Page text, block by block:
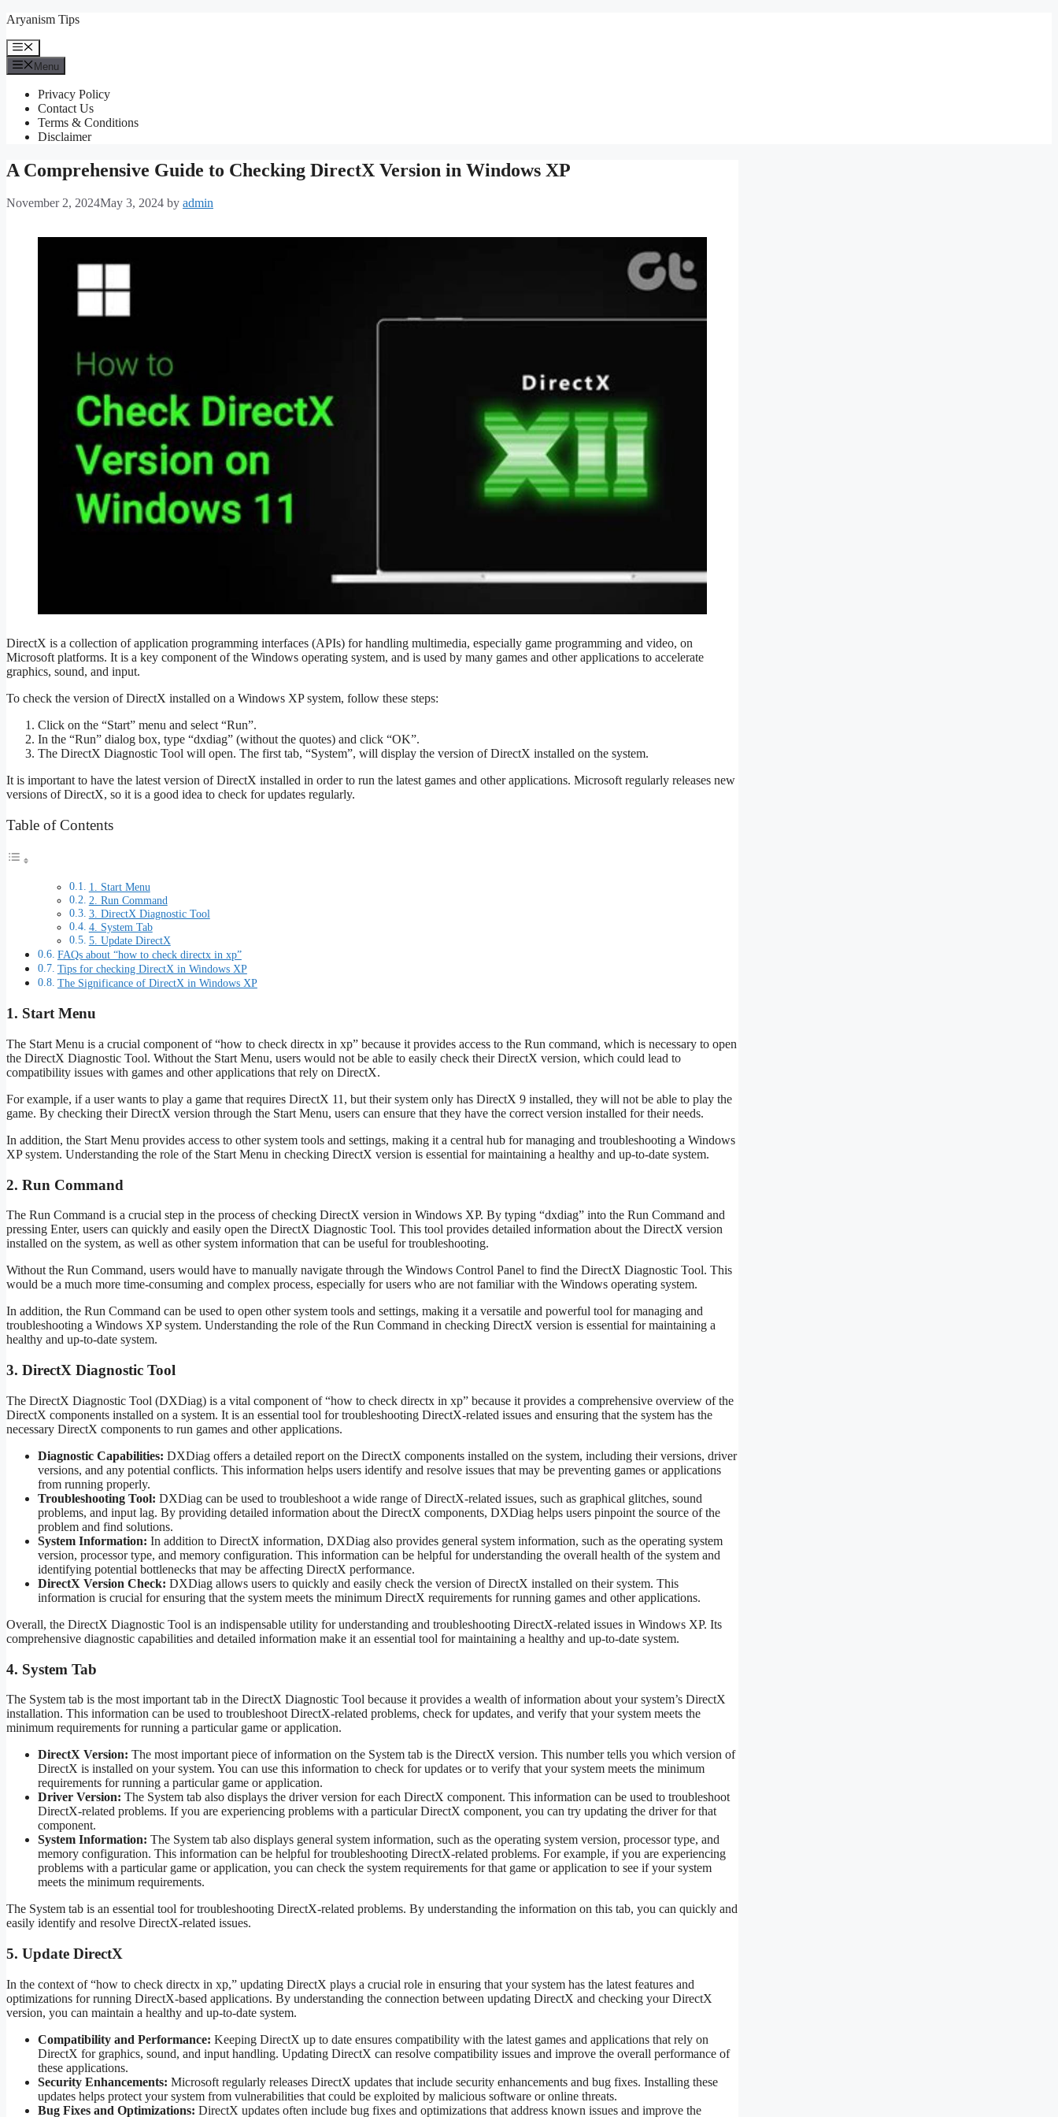
Skip
content
Aryanism Tips
Menu
Menu
Privacy Policy
Contact Us
Terms & Conditions
Disclaimer
A Comprehensive Guide to Checking DirectX Version in Windows XP
November 2, 2024May 3, 2024 by admin
DirectX is a collection of application programming interfaces (APIs) for handling multimedia, especially game programming and video, on
Microsoft platforms. It is a key component of the Windows operating system, and is used by many games and other applications to accelerate
graphics, sound, and input.
To check the version of DirectX installed on a Windows XP system, follow these steps:
Click on the “Start” menu and select “Run”.
In the “Run” dialog box, type “dxdiag” (without the quotes) and click “OK”.
The DirectX Diagnostic Tool will open. The first tab, “System”, will display the version of DirectX installed on the system.
It is important to have the latest version of DirectX installed in order to run the latest games and other applications. Microsoft regularly releases new
versions of DirectX, so it is a good idea to check for updates regularly.
Table of Contents
1. Start Menu
2. Run Command
3. DirectX Diagnostic Tool
4. System Tab
5. Update DirectX
FAQs about “how to check directx in xp”
Tips for checking DirectX in Windows XP
The Significance of DirectX in Windows XP
1. Start Menu
The Start Menu is a crucial component of “how to check directx in xp” because it provides access to the Run command, which is necessary to open
the DirectX Diagnostic Tool. Without the Start Menu, users would not be able to easily check their DirectX version, which could lead to
compatibility issues with games and other applications that rely on DirectX.
For example, if a user wants to play a game that requires DirectX 11, but their system only has DirectX 9 installed, they will not be able to play the
game. By checking their DirectX version through the Start Menu, users can ensure that they have the correct version installed for their needs.
In addition, the Start Menu provides access to other system tools and settings, making it a central hub for managing and troubleshooting a Windows
XP system. Understanding the role of the Start Menu in checking DirectX version is essential for maintaining a healthy and up-to-date system.
2. Run Command
The Run Command is a crucial step in the process of checking DirectX version in Windows XP. By typing “dxdiag” into the Run Command and
pressing Enter, users can quickly and easily open the DirectX Diagnostic Tool. This tool provides detailed information about the DirectX version
installed on the system, as well as other system information that can be useful for troubleshooting.
Without the Run Command, users would have to manually navigate through the Windows Control Panel to find the DirectX Diagnostic Tool. This
would be a much more time-consuming and complex process, especially for users who are not familiar with the Windows operating system.
In addition, the Run Command can be used to open other system tools and settings, making it a versatile and powerful tool for managing and
troubleshooting a Windows XP system. Understanding the role of the Run Command in checking DirectX version is essential for maintaining a
healthy and up-to-date system.
3. DirectX Diagnostic Tool
The DirectX Diagnostic Tool (DXDiag) is a vital component of “how to check directx in xp” because it provides a comprehensive overview of the
DirectX components installed on a system. It is an essential tool for troubleshooting DirectX-related issues and ensuring that the system has the
necessary DirectX components to run games and other applications.
Diagnostic Capabilities: DXDiag offers a detailed report on the DirectX components installed on the system, including their versions, driver
versions, and any potential conflicts. This information helps users identify and resolve issues that may be preventing games or applications
from running properly.
Troubleshooting Tool: DXDiag can be used to troubleshoot a wide range of DirectX-related issues, such as graphical glitches, sound
problems, and input lag. By providing detailed information about the DirectX components, DXDiag helps users pinpoint the source of the
problem and find solutions.
System Information: In addition to DirectX information, DXDiag also provides general system information, such as the operating system
version, processor type, and memory configuration. This information can be helpful for understanding the overall health of the system and
identifying potential bottlenecks that may be affecting DirectX performance.
DirectX Version Check: DXDiag allows users to quickly and easily check the version of DirectX installed on their system. This
information is crucial for ensuring that the system meets the minimum DirectX requirements for running games and other applications.
Overall, the DirectX Diagnostic Tool is an indispensable utility for understanding and troubleshooting DirectX-related issues in Windows XP. Its
comprehensive diagnostic capabilities and detailed information make it an essential tool for maintaining a healthy and up-to-date system.
4. System Tab
The System tab is the most important tab in the DirectX Diagnostic Tool because it provides a wealth of information about your system’s DirectX
installation. This information can be used to troubleshoot DirectX-related problems, check for updates, and verify that your system meets the
minimum requirements for running a particular game or application.
DirectX Version: The most important piece of information on the System tab is the DirectX version. This number tells you which version of
DirectX is installed on your system. You can use this information to check for updates or to verify that your system meets the minimum
requirements for running a particular game or application.
Driver Version: The System tab also displays the driver version for each DirectX component. This information can be used to troubleshoot
DirectX-related problems. If you are experiencing problems with a particular DirectX component, you can try updating the driver for that
component.
System Information: The System tab also displays general system information, such as the operating system version, processor type, and
memory configuration. This information can be helpful for troubleshooting DirectX-related problems. For example, if you are experiencing
problems with a particular game or application, you can check the system requirements for that game or application to see if your system
meets the minimum requirements.
The System tab is an essential tool for troubleshooting DirectX-related problems. By understanding the information on this tab, you can quickly and
easily identify and resolve DirectX-related issues.
5. Update DirectX
In the context of “how to check directx in xp,” updating DirectX plays a crucial role in ensuring that your system has the latest features and
optimizations for running DirectX-based applications. By understanding the connection between updating DirectX and checking your DirectX
version, you can maintain a healthy and up-to-date system.
Compatibility and Performance: Keeping DirectX up to date ensures compatibility with the latest games and applications that rely on
DirectX for graphics, sound, and input handling. Updating DirectX can resolve compatibility issues and improve the overall performance of
these applications.
Security Enhancements: Microsoft regularly releases DirectX updates that include security enhancements and bug fixes. Installing these
updates helps protect your system from vulnerabilities that could be exploited by malicious software or online threats.
Bug Fixes and Optimizations: DirectX updates often include bug fixes and optimizations that address known issues and improve the